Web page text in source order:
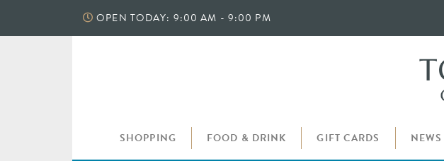
content
OPEN TODAY: 9:00 AM - 9:00 PM
SHOPPING FOOD & DRINK GIFT CARDS